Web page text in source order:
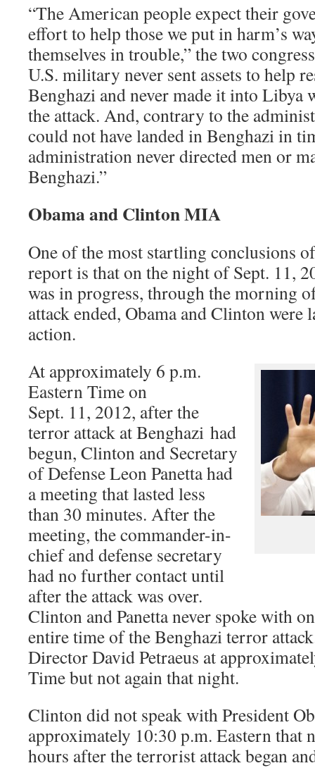
“The American people expect their
effort to help those we put in harm’s
themselves in trouble,” the two
U.S. military never sent assets to help
Benghazi and never made it into Libya
the attack. And, contrary to the
could not have landed in Benghazi in
administration never directed men or
Benghazi.”
Obama and Clinton MIA
One of the most startling conclusions
report is that on the night of Sept. 11,
was in progress, through the morning
attack ended, Obama and Clinton were
action.
At approximately 6 p.m.
Eastern Time on
Sept. 11, 2012, after the
terror attack at Benghazi had
begun, Clinton and Secretary
of Defense Leon Panetta had
a meeting that lasted less
than 30 minutes. After the
meeting, the commander-in-
chief and defense secretary
had no further contact until
after the attack was over.
Clinton and Panetta never spoke with
entire time of the Benghazi terror
Director David Petraeus at
Time but not again that night.
Clinton did not speak with President
approximately 10:30 p.m. Eastern that
hours after the terrorist attack began